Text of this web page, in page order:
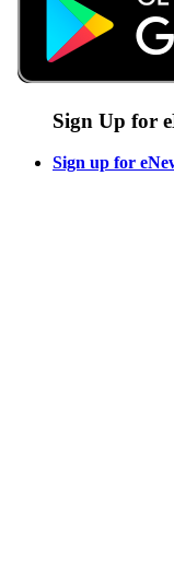
Sign Up for
Sign up for